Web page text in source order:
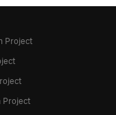
Project
Project